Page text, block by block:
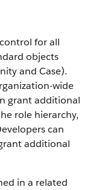
for all
objects
and Case).
wide
grant additional
role hierarchy,
can
additional
in a related